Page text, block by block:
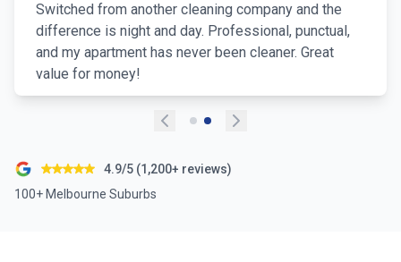
Switched from another cleaning company and the
difference is night and day. Professional, punctual,
and my apartment has never been cleaner. Great
value for money!
4.9/5 (1,200+ reviews)
100+ Melbourne Suburbs